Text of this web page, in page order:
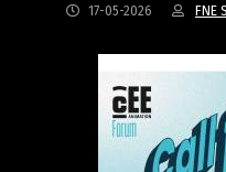
17-05-2026 FNE